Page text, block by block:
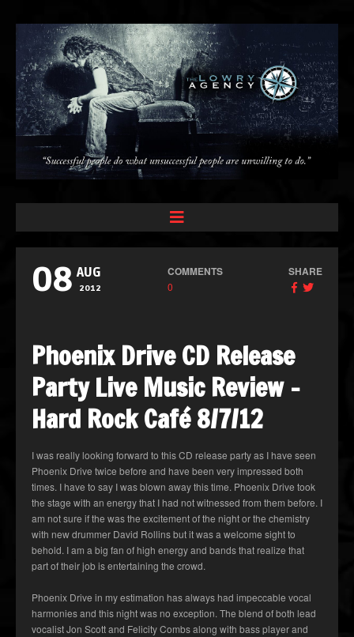
08 AUG
2012
COMMENTS
0
SHARE
Phoenix Drive CD Release
Party Live Music Review –
Hard Rock Café 8/7/12
I was really looking forward to this CD release party as I have seen
Phoenix Drive twice before and have been very impressed both
times. I have to say I was blown away this time. Phoenix Drive took
the stage with an energy that I had not witnessed from them before. I
am not sure if the was the excitement of the night or the chemistry
with new drummer David Rollins but it was a welcome sight to
behold. I am a big fan of high energy and bands that realize that
part of their job is entertaining the crowd.
Phoenix Drive in my estimation has always had impeccable vocal
harmonies and this night was no exception. The blend of both lead
vocalist Jon Scott and Felicity Combs along with bass player and